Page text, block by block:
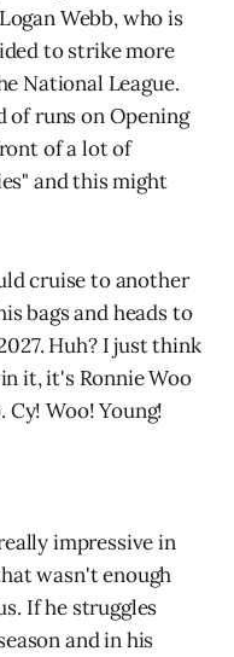
Webb, who is
to strike more
National League.
of runs on Opening
of a lot of
and this might
cruise to another
bags and heads to
Huh? I just think
it, it's Ronnie Woo
Cy! Woo! Young!
impressive in
wasn't enough
If he struggles
and in his